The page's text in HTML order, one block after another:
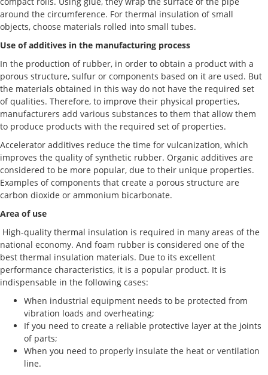
around the circumference. For thermal insulation of small
objects, choose materials rolled into small tubes.
Use of additives in the manufacturing process
In the production of rubber, in order to obtain a product with a
porous structure, sulfur or components based on it are used. But
the materials obtained in this way do not have the required set
of qualities. Therefore, to improve their physical properties,
manufacturers add various substances to them that allow them
to produce products with the required set of properties.
Accelerator additives reduce the time for vulcanization, which
improves the quality of synthetic rubber. Organic additives are
considered to be more popular, due to their unique properties.
Examples of components that create a porous structure are
carbon dioxide or ammonium bicarbonate.
Area of use
High-quality thermal insulation is required in many areas of the
national economy. And foam rubber is considered one of the
best thermal insulation materials. Due to its excellent
performance characteristics, it is a popular product. It is
indispensable in the following cases:
When industrial equipment needs to be protected from
vibration loads and overheating;
If you need to create a reliable protective layer at the joints
of parts;
When you need to properly insulate the heat or ventilation
line.